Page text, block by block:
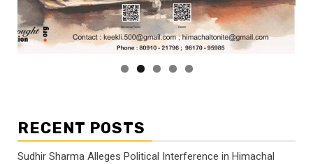
RECENT POSTS
Sudhir Sharma Alleges Political Interference in Himachal